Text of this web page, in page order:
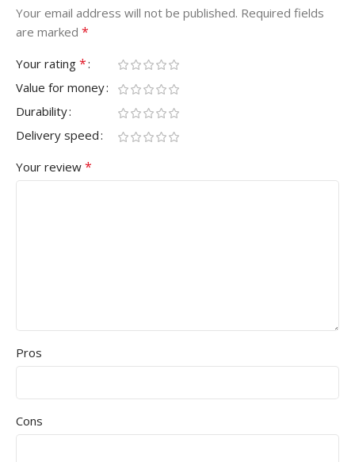
Your email address will not be published. Required fields
are marked *
Your rating *
Value for money
Durability
Delivery speed
Your review *
Pros
Cons